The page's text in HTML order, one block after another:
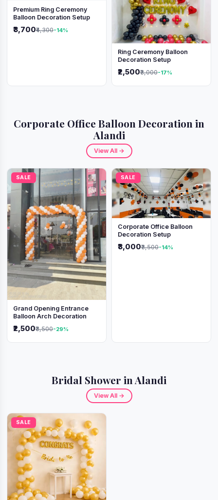
Premium Ring Ceremony
Balloon Decoration Setup
₹3,700₹4,300-14%
Ring Ceremony Balloon
Decoration Setup
₹2,500₹3,000-17%
Corporate Office Balloon Decoration in
Alandi
View All →
SALE
Grand Opening Entrance
Balloon Arch Decoration
₹2,500₹3,500-29%
SALE
Corporate Office Balloon
Decoration Setup
₹3,000₹3,500-14%
Bridal Shower in Alandi
View All →
SALE